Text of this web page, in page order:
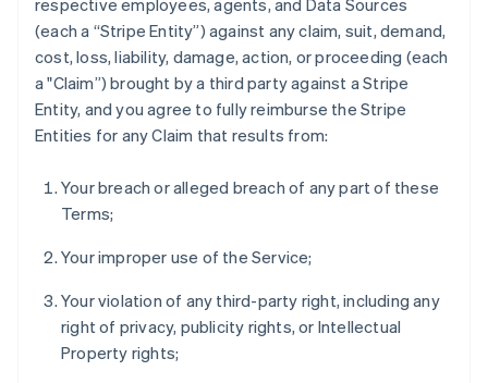
respective employees, agents, and Data Sources
(each a “Stripe Entity”) against any claim, suit, demand,
cost, loss, liability, damage, action, or proceeding (each
a "Claim”) brought by a third party against a Stripe
Entity, and you agree to fully reimburse the Stripe
Entities for any Claim that results from:
Your breach or alleged breach of any part of these
Terms;
Your improper use of the Service;
Your violation of any third-party right, including any
right of privacy, publicity rights, or Intellectual
Property rights;
Australia
Austria
DeutschEnglish
Belgium
Brazil
Bulgaria
English
Canada